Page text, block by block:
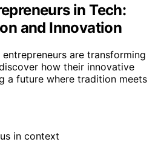
in Tech:
and Innovation
are transforming
how their innovative
a future where tradition meets